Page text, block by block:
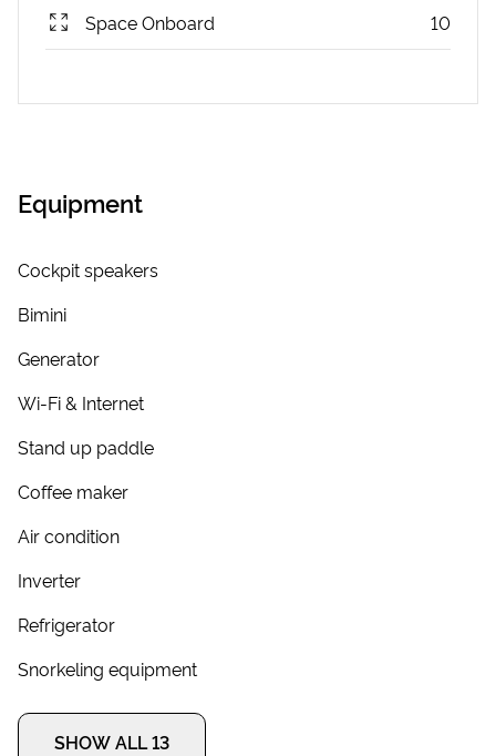
Space Onboard 10
Equipment
Cockpit speakers
Bimini
Generator
Wi-Fi & Internet
Stand up paddle
Coffee maker
Air condition
Inverter
Refrigerator
Snorkeling equipment
SHOW ALL 13